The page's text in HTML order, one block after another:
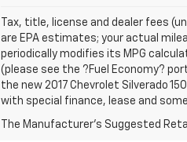
Tax, title, license and dealer fees
are EPA estimates; your actual
periodically modifies its MPG
(please see the ?Fuel Economy?
the new 2017 Chevrolet Silverado
with special finance, lease and
The Manufacturer's Suggested